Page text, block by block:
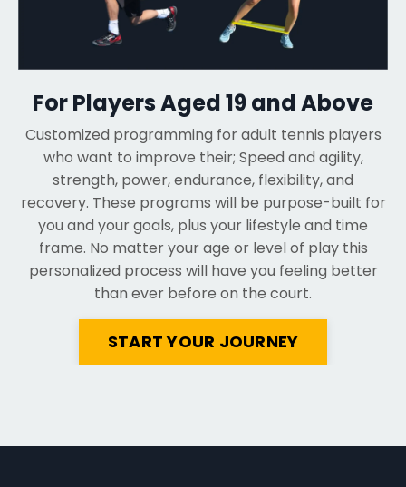
For Players Aged 19 and Above
Customized programming for adult tennis players
who want to improve their; Speed and agility,
strength, power, endurance, flexibility, and
recovery. These programs will be purpose-built for
you and your goals, plus your lifestyle and time
frame. No matter your age or level of play this
personalized process will have you feeling better
than ever before on the court.
START YOUR JOURNEY